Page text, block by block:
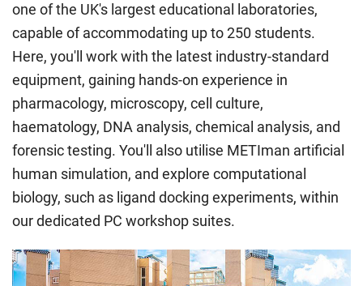
you the home rate.
one of the UK's largest educational laboratories,
capable of accommodating up to 250 students.
Here, you'll work with the latest industry-standard
equipment, gaining hands-on experience in
pharmacology, microscopy, cell culture,
haematology, DNA analysis, chemical analysis, and
forensic testing. You'll also utilise METIman artificial
human simulation, and explore computational
biology, such as ligand docking experiments, within
our dedicated PC workshop suites.